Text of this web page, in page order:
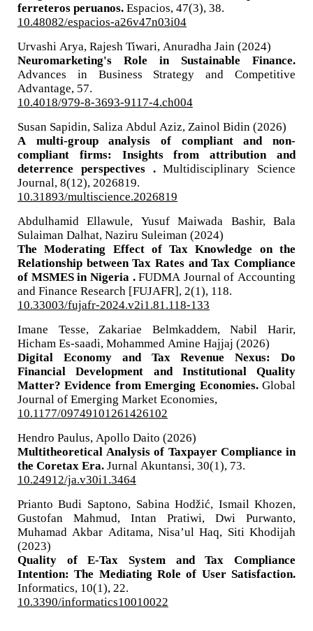
ferreteros peruanos. Espacios, 47(3), 38.
10.48082/espacios-a26v47n03i04
Urvashi Arya, Rajesh Tiwari, Anuradha Jain (2024)
Neuromarketing's Role in Sustainable Finance.
Advances in Business Strategy and Competitive
Advantage, 57.
10.4018/979-8-3693-9117-4.ch004
Susan Sapidin, Saliza Abdul Aziz, Zainol Bidin (2026)
A multi-group analysis of compliant and non-
compliant firms: Insights from attribution and
deterrence perspectives .Multidisciplinary Science
Journal, 8(12), 2026819.
10.31893/multiscience.2026819
Abdulhamid Ellawule, Yusuf Maiwada Bashir, Bala
Sulaiman Dalhat, Naziru Suleiman (2024)
The Moderating Effect of Tax Knowledge on the
Relationship between Tax Rates and Tax Compliance
of MSMES in Nigeria .FUDMA Journal of Accounting
and Finance Research [FUJAFR], 2(1), 118.
10.33003/fujafr-2024.v2i1.81.118-133
Imane Tesse, Zakariae Belmkaddem, Nabil Harir,
Hicham Es-saadi, Mohammed Amine Hajjaj (2026)
Digital Economy and Tax Revenue Nexus: Do
Financial Development and Institutional Quality
Matter? Evidence from Emerging Economies.Global
Journal of Emerging Market Economies,
10.1177/09749101261426102
Hendro Paulus, Apollo Daito (2026)
Multitheoretical Analysis of Taxpayer Compliance in
the Coretax Era. Jurnal Akuntansi, 30(1), 73.
10.24912/ja.v30i1.3464
Prianto Budi Saptono, Sabina Hodžić, Ismail Khozen,
Gustofan Mahmud, Intan Pratiwi, Dwi Purwanto,
Muhamad Akbar Aditama, Nisa’ul Haq, Siti Khodijah
(2023)
Quality of E-Tax System and Tax Compliance
Intention: The Mediating Role of User Satisfaction.
Informatics, 10(1), 22.
10.3390/informatics10010022